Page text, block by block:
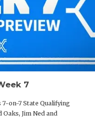
7
on-7 State Qualifying
Jim Ned and